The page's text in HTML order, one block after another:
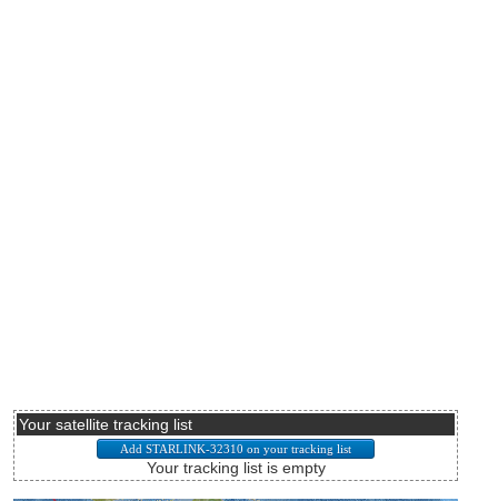
Your satellite tracking list
Your tracking list is empty